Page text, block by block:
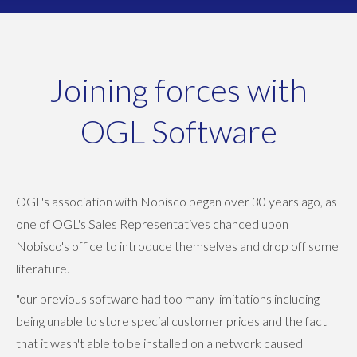
Joining forces with
OGL Software
OGL's association with Nobisco began over 30 years ago, as
one of OGL's Sales Representatives chanced upon
Nobisco's office to introduce themselves and drop off some
literature.
"our previous software had too many limitations including
being unable to store special customer prices and the fact
that it wasn't able to be installed on a network caused